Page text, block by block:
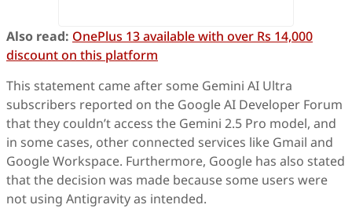
Also read: OnePlus 13 available with over Rs 14,000
discount on this platform
This statement came after some Gemini AI Ultra
subscribers reported on the Google AI Developer Forum
that they couldn’t access the Gemini 2.5 Pro model, and
in some cases, other connected services like Gmail and
Google Workspace. Furthermore, Google has also stated
that the decision was made because some users were
not using Antigravity as intended.